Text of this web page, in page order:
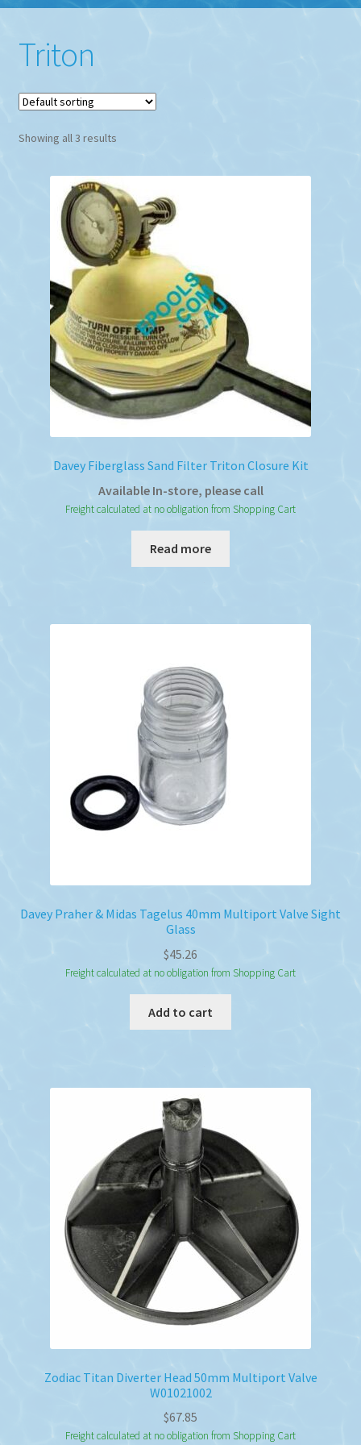
Triton
Showing all 3 results
Davey Fiberglass Sand Filter Triton Closure Kit
Available In-store, please call
Freight calculated at no obligation from Shopping Cart
Read more
Davey Praher & Midas Tagelus 40mm Multiport Valve Sight
Glass
$45.26
Freight calculated at no obligation from Shopping Cart
Add to cart
Zodiac Titan Diverter Head 50mm Multiport Valve
W01021002
$67.85
Freight calculated at no obligation from Shopping Cart